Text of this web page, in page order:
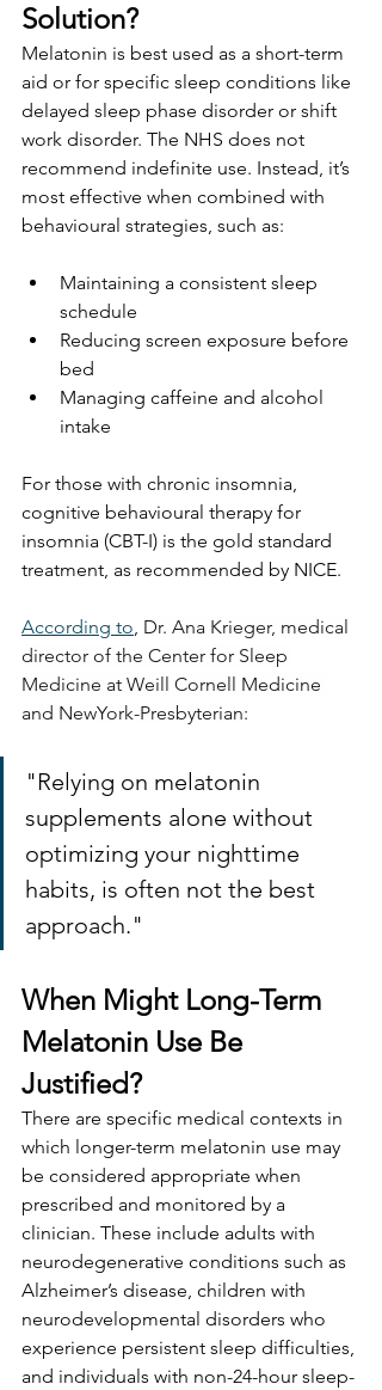
Solution?
Melatonin is best used as a short-term
aid or for specific sleep conditions like
delayed sleep phase disorder or shift
work disorder. The NHS does not
recommend indefinite use. Instead, it’s
most effective when combined with
behavioural strategies, such as:
Maintaining a consistent sleep
schedule
Reducing screen exposure before
bed
Managing caffeine and alcohol
intake
For those with chronic insomnia,
cognitive behavioural therapy for
insomnia (CBT-I) is the gold standard
treatment, as recommended by NICE.
According to, Dr. Ana Krieger, medical
director of the Center for Sleep
Medicine at Weill Cornell Medicine
and NewYork-Presbyterian:
"Relying on melatonin
supplements alone without
optimizing your nighttime
habits, is often not the best
approach."
When Might Long-Term
Melatonin Use Be
Justified?
There are specific medical contexts in
which longer-term melatonin use may
be considered appropriate when
prescribed and monitored by a
clinician. These include adults with
neurodegenerative conditions such as
Alzheimer’s disease, children with
neurodevelopmental disorders who
experience persistent sleep difficulties,
and individuals with non-24-hour sleep-